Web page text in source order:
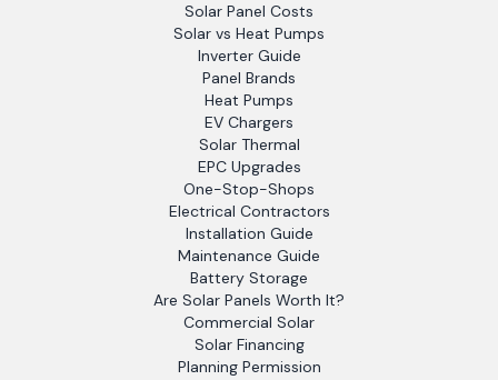
Solar Panel Costs
Solar vs Heat Pumps
Inverter Guide
Panel Brands
Heat Pumps
EV Chargers
Solar Thermal
EPC Upgrades
One-Stop-Shops
Electrical Contractors
Installation Guide
Maintenance Guide
Battery Storage
Are Solar Panels Worth It?
Commercial Solar
Solar Financing
Planning Permission